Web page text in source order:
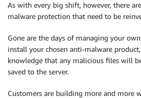
As with every big shift, however, there
malware protection that need to be
Gone are the days of managing your
install your chosen anti-malware
knowledge that any malicious files will
saved to the server.
Customers are building more and more